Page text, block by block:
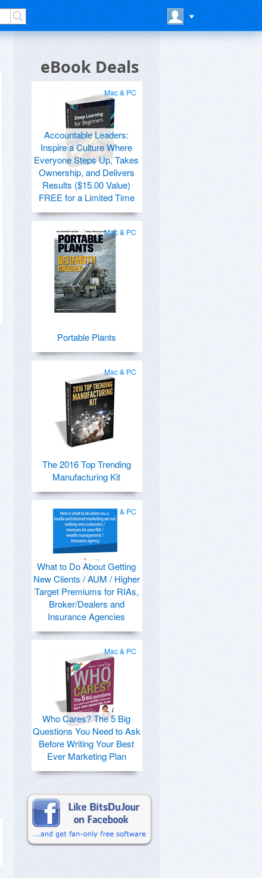
eBook Deals
Mac & PC
Accountable Leaders:
Inspire a Culture Where
Everyone Steps Up, Takes
Ownership, and Delivers
Results ($15.00 Value)
FREE for a Limited Time
Mac & PC
Portable Plants
Mac & PC
The 2016 Top Trending
Manufacturing Kit
Mac & PC
What to Do About Getting
New Clients / AUM / Higher
Target Premiums for RIAs,
Broker/Dealers and
Insurance Agencies
Mac & PC
Who Cares? The 5 Big
Questions You Need to Ask
Before Writing Your Best
Ever Marketing Plan